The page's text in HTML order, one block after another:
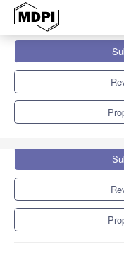
Atmosphere
Tourism Climatology